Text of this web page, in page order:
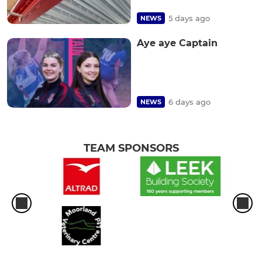
NEWS 5 days ago
Aye aye Captain
NEWS 6 days ago
TEAM SPONSORS